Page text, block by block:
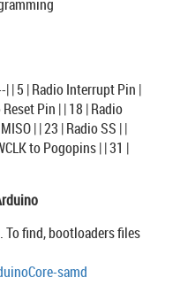
| 5 | Radio Interrupt Pin |
Pin | | 18 | Radio
| | 23 | Radio SS | |
to Pogopins | | 31 |
find, bootloaders files
samd